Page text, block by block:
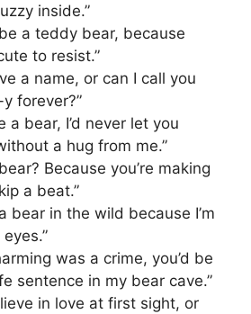
inside.”
a teddy bear, because
to resist.”
a name, or can I call you
forever?”
a bear, I’d never let you
a hug from me.”
Because you’re making
a beat.”
bear in the wild because I’m
was a crime, you’d be
sentence in my bear cave.”
in love at first sight, or